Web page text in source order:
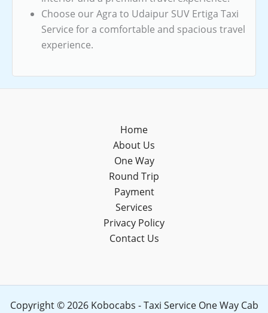
Choose our Agra to Udaipur SUV Ertiga Taxi
Service for a comfortable and spacious travel
experience.
Home
About Us
One Way
Round Trip
Payment
Services
Privacy Policy
Contact Us
Copyright © 2026 Kobocabs - Taxi Service One Way Cab